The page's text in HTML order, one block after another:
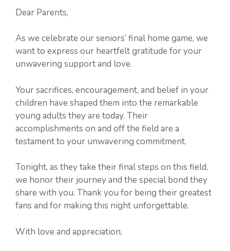
Dear Parents,
As we celebrate our seniors’ final home game, we
want to express our heartfelt gratitude for your
unwavering support and love.
Your sacrifices, encouragement, and belief in your
children have shaped them into the remarkable
young adults they are today. Their
accomplishments on and off the field are a
testament to your unwavering commitment.
Tonight, as they take their final steps on this field,
we honor their journey and the special bond they
share with you. Thank you for being their greatest
fans and for making this night unforgettable.
With love and appreciation,